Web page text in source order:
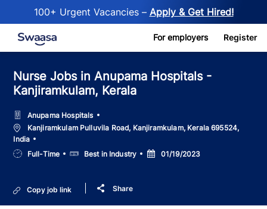
100+ Urgent Vacancies – Apply & Get Hired!
Skip to main content For employers Register
Nurse Jobs in Anupama Hospitals -
Kanjiramkulam, Kerala
Anupama Hospitals
LocationKanjiramkulam Pulluvila Road, Kanjiramkulam, Kerala 695524,
India
Job
Type
Full-Time SalaryBest in Industry
Posted
Date
01/19/2023
Copy job link Share